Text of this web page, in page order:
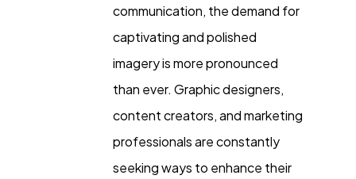
Technology 79
Ecommerce
35
Software
communication, the demand for
captivating and polished
imagery is more pronounced
than ever. Graphic designers,
content creators, and marketing
professionals are constantly
seeking ways to enhance their